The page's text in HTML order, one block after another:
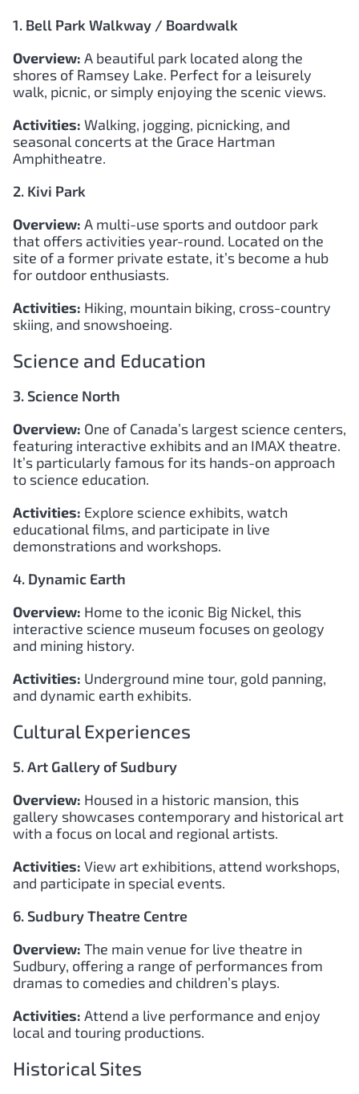
1. Bell Park Walkway / Boardwalk
Overview: A beautiful park located along the
shores of Ramsey Lake. Perfect for a leisurely
walk, picnic, or simply enjoying the scenic views.
Activities: Walking, jogging, picnicking, and
seasonal concerts at the Grace Hartman
Amphitheatre.
2. Kivi Park
Overview: A multi-use sports and outdoor park
that offers activities year-round. Located on the
site of a former private estate, it’s become a hub
for outdoor enthusiasts.
Activities: Hiking, mountain biking, cross-country
skiing, and snowshoeing.
Science and Education
3. Science North
Overview: One of Canada’s largest science centers,
featuring interactive exhibits and an IMAX theatre.
It’s particularly famous for its hands-on approach
to science education.
Activities: Explore science exhibits, watch
educational films, and participate in live
demonstrations and workshops.
4. Dynamic Earth
Overview: Home to the iconic Big Nickel, this
interactive science museum focuses on geology
and mining history.
Activities: Underground mine tour, gold panning,
and dynamic earth exhibits.
Cultural Experiences
5. Art Gallery of Sudbury
Overview: Housed in a historic mansion, this
gallery showcases contemporary and historical art
with a focus on local and regional artists.
Activities: View art exhibitions, attend workshops,
and participate in special events.
6. Sudbury Theatre Centre
Overview: The main venue for live theatre in
Sudbury, offering a range of performances from
dramas to comedies and children’s plays.
Activities: Attend a live performance and enjoy
local and touring productions.
Historical Sites